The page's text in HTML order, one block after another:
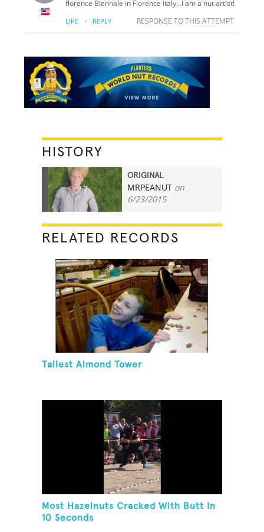
florence Biennale in Florence Italy...I am a nut artist!
LIKE · REPLY RESPONSE TO THIS ATTEMPT
HISTORY
7
ORIGINAL
MRPEANUT on
6/23/2015
RELATED RECORDS
Tallest Almond Tower
Most Hazelnuts Cracked With Butt In
10 Seconds